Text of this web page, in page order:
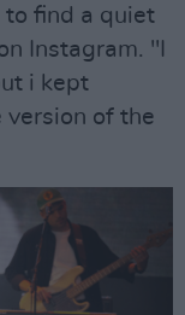
to find a quiet
Instagram. "I
i kept
version of the